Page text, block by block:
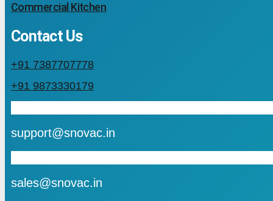
Commercial Kitchen
Contact Us
+91 7387707778
+91 9873330179
support@snovac.in
sales@snovac.in